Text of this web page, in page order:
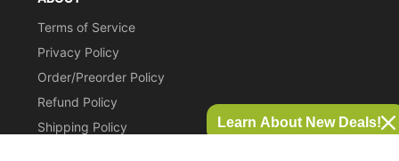
Terms of Service
Privacy Policy
Order/Preorder Policy
Refund Policy
Shipping Policy
Learn About New Deals!